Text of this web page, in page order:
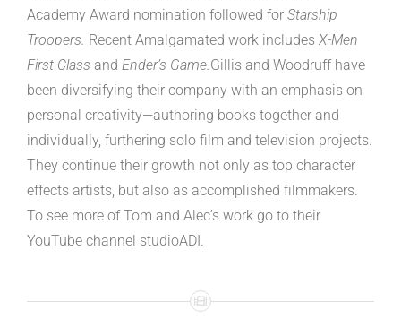
Academy Award nomination followed for Starship
Troopers. Recent Amalgamated work includes X-Men
First Class and Ender’s Game.Gillis and Woodruff have
been diversifying their company with an emphasis on
personal creativity—authoring books together and
individually, furthering solo film and television projects.
They continue their growth not only as top character
effects artists, but also as accomplished filmmakers.
To see more of Tom and Alec’s work go to their
YouTube channel studioADI.